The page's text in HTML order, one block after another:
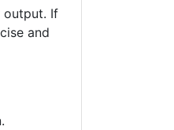
output. If
and